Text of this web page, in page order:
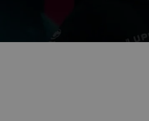
€60 to €250 OFF Select
Limited Time & Stock